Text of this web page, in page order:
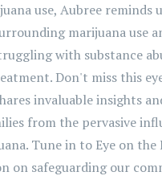
use, Aubree reminds
marijuana use
with substance
Don't miss this
invaluable insights
from the pervasive
Tune in to Eye on the
on safeguarding our